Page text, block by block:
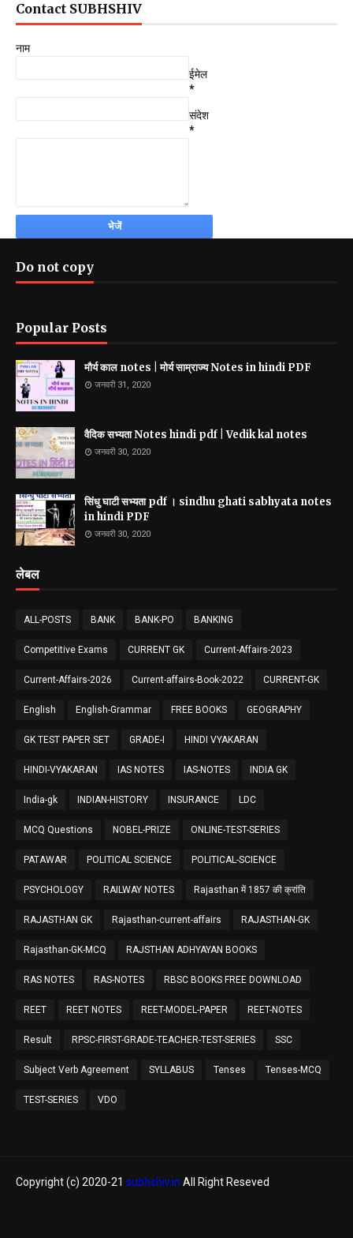
Contact SUBHSHIV
नाम
ईमेल
*
संदेश
*
Do not copy
Popular Posts
मौर्य काल notes | मोर्य साम्राज्य Notes in hindi PDF
जनवरी 31, 2020
वैदिक सभ्यता Notes hindi pdf | Vedik kal notes
जनवरी 30, 2020
सिंधु घाटी सभ्यता pdf । sindhu ghati sabhyata notes
in hindi PDF
जनवरी 30, 2020
लेबल
ALL-POSTS BANK BANK-PO BANKING
Competitive Exams CURRENT GK Current-Affairs-2023
Current-Affairs-2026 Current-affairs-Book-2022 CURRENT-GK
English English-Grammar FREE BOOKS GEOGRAPHY
GK TEST PAPER SET GRADE-I HINDI VYAKARAN
HINDI-VYAKARAN IAS NOTES IAS-NOTES INDIA GK
India-gk INDIAN-HISTORY INSURANCE LDC
MCQ Questions NOBEL-PRIZE ONLINE-TEST-SERIES
PATAWAR POLITICAL SCIENCE POLITICAL-SCIENCE
PSYCHOLOGY RAILWAY NOTES Rajasthan में 1857 की क्रांति
RAJASTHAN GK Rajasthan-current-affairs RAJASTHAN-GK
Rajasthan-GK-MCQ RAJSTHAN ADHYAYAN BOOKS
RAS NOTES RAS-NOTES RBSC BOOKS FREE DOWNLOAD
REET REET NOTES REET-MODEL-PAPER REET-NOTES
Result RPSC-FIRST-GRADE-TEACHER-TEST-SERIES SSC
Subject Verb Agreement SYLLABUS Tenses Tenses-MCQ
TEST-SERIES VDO
Copyright (c) 2020-21 subhshiv.in All Right Reseved